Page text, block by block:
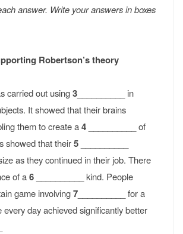
answer. Write your answers in boxes
Robertson’s theory
carried out using3 __________ in
It showed that their brains
them to create a4 __________ of
showed that their5
as they continued in their job. There
of a6 __________ kind. People
game involving7 __________ for a
every day achieved significantly better